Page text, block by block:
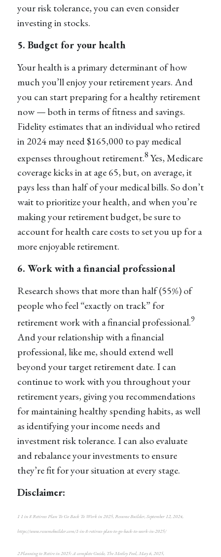
your risk tolerance, you can even consider
investing in stocks.
5. Budget for your health
Your health is a primary determinant of how
much you’ll enjoy your retirement years. And
you can start preparing for a healthy retirement
now — both in terms of fitness and savings.
Fidelity estimates that an individual who retired
in 2024 may need $165,000 to pay medical
expenses throughout retirement.8 Yes, Medicare
coverage kicks in at age 65, but, on average, it
pays less than half of your medical bills. So don’t
wait to prioritize your health, and when you’re
making your retirement budget, be sure to
account for health care costs to set you up for a
more enjoyable retirement.
6. Work with a financial professional
Research shows that more than half (55%) of
people who feel “exactly on track” for
retirement work with a financial professional.9
And your relationship with a financial
professional, like me, should extend well
beyond your target retirement date. I can
continue to work with you throughout your
retirement years, giving you recommendations
for maintaining healthy spending habits, as well
as identifying your income needs and
investment risk tolerance. I can also evaluate
and rebalance your investments to ensure
they’re fit for your situation at every stage.
Disclaimer:
1 1 in 8 Retirees Plan To Go Back To Work in 2025, Resume Builder, September 12, 2024,
https://www.resumebuilder.com/1-in-8-retirees-plan-to-go-back-to-work-in-2025/
2 Planning to Retire in 2025: A complete Guide, The Motley Fool, May 6, 2025,